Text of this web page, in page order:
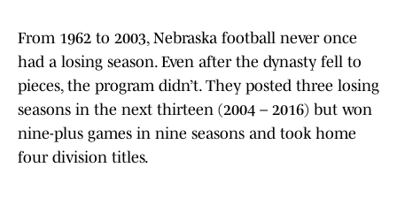
From 1962 to 2003, Nebraska football never once
had a losing season. Even after the dynasty fell to
pieces, the program didn’t. They posted three losing
seasons in the next thirteen (2004 – 2016) but won
nine-plus games in nine seasons and took home
four division titles.